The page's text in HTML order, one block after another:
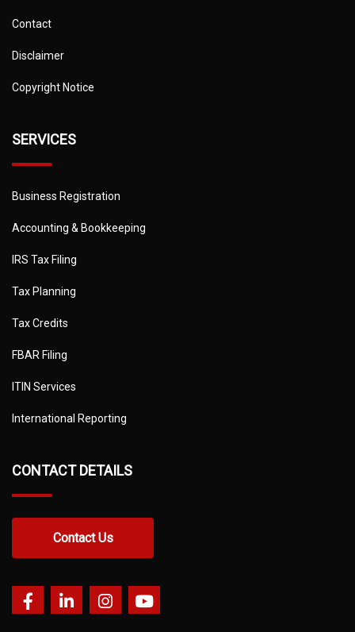
Contact
Disclaimer
Copyright Notice
SERVICES
Business Registration
Accounting & Bookkeeping
IRS Tax Filing
Tax Planning
Tax Credits
FBAR Filing
ITIN Services
International Reporting
CONTACT DETAILS
Contact Us